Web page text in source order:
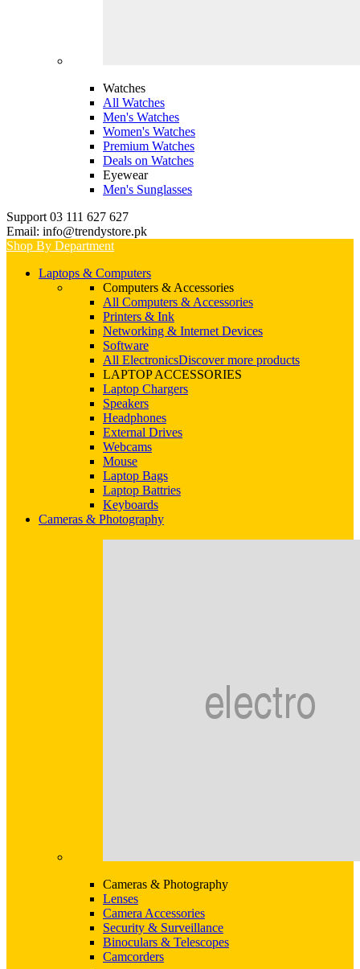
Watches
All Watches
Men's Watches
Women's Watches
Premium Watches
Deals on Watches
Eyewear
Men's Sunglasses
Support 03 111 627 627
Email: info@trendystore.pk
Shop By Department
Laptops & Computers
Computers & Accessories
All Computers & Accessories
Printers & Ink
Networking & Internet Devices
Software
All ElectronicsDiscover more products
LAPTOP ACCESSORIES
Laptop Chargers
Speakers
Headphones
External Drives
Webcams
Mouse
Laptop Bags
Laptop Battries
Keyboards
Cameras & Photography
Cameras & Photography
Lenses
Camera Accessories
Security & Surveillance
Binoculars & Telescopes
Camcorders